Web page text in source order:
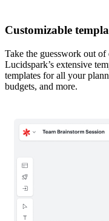
Customizable
Take the guesswork out
Lucidspark’s extensive
templates for all your
budgets, and more.